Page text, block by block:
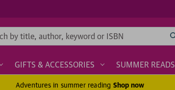
GIFTS & ACCESSORIES SUMMER READS
Adventures in summer reading Shop now